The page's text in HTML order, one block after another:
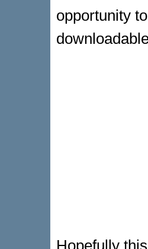
opportunity